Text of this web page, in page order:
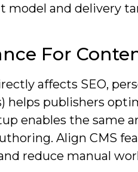
model and delivery
For
affects SEO,
helps publishers
enables the same
Align CMS
reduce manual